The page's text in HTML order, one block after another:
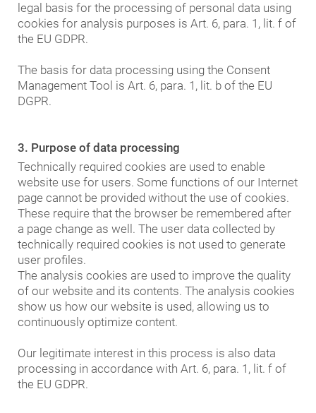
legal basis for the processing of personal data using
cookies for analysis purposes is Art. 6, para. 1, lit. f of
the EU GDPR.
The basis for data processing using the Consent
Management Tool is Art. 6, para. 1, lit. b of the EU
DGPR.
3. Purpose of data processing
Technically required cookies are used to enable
website use for users. Some functions of our Internet
page cannot be provided without the use of cookies.
These require that the browser be remembered after
a page change as well. The user data collected by
technically required cookies is not used to generate
user profiles.
The analysis cookies are used to improve the quality
of our website and its contents. The analysis cookies
show us how our website is used, allowing us to
continuously optimize content.
Our legitimate interest in this process is also data
processing in accordance with Art. 6, para. 1, lit. f of
the EU GDPR.